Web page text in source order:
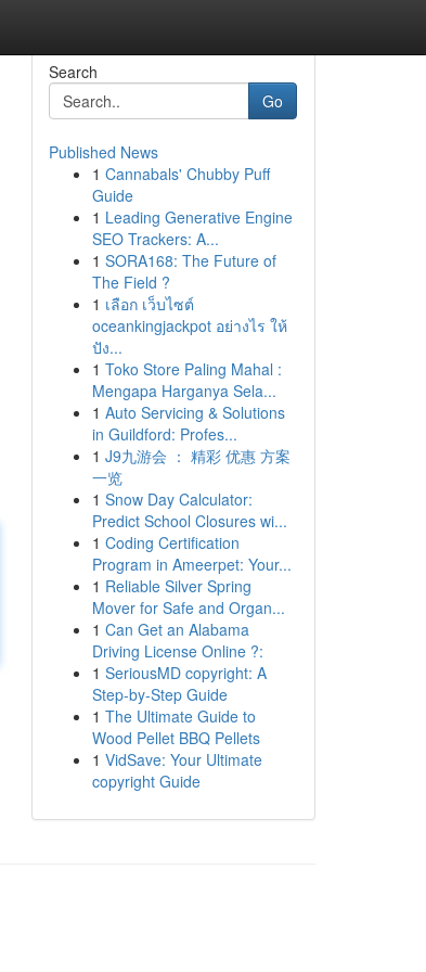
Search
Go
Published News
1 Cannabals' Chubby Puff
Guide
1 Leading Generative Engine
SEO Trackers: A...
1 SORA168: The Future of
The Field ?
1 เลือก เว็บไซต์
oceankingjackpot อย่างไร ให้
ปัง...
1 Toko Store Paling Mahal :
Mengapa Harganya Sela...
1 Auto Servicing & Solutions
in Guildford: Profes...
1 J9九游会 ： 精彩 优惠 方案
一览
1 Snow Day Calculator:
Predict School Closures wi...
1 Coding Certification
Program in Ameerpet: Your...
1 Reliable Silver Spring
Mover for Safe and Organ...
1 Can Get an Alabama
Driving License Online ?:
1 SeriousMD copyright: A
Step-by-Step Guide
1 The Ultimate Guide to
Wood Pellet BBQ Pellets
1 VidSave: Your Ultimate
copyright Guide